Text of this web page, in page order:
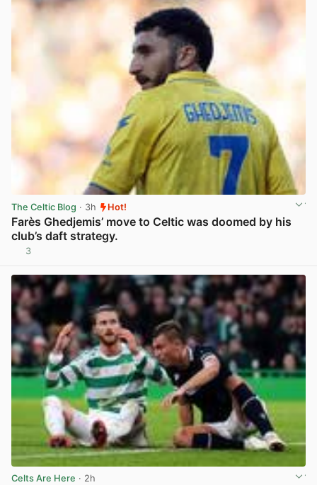
The Celtic Blog · 3h Hot!
Farès Ghedjemis’ move to Celtic was doomed by his
club’s daft strategy.
3
Celts Are Here · 2h